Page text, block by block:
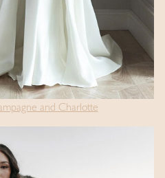
and Charlotte